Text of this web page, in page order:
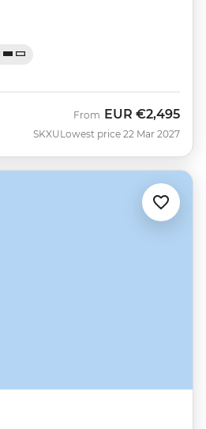
SKXU
From EUR €2,495
Lowest price 22 Mar 2027